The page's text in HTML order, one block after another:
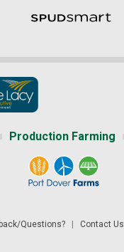
Production Farming
Questions?| Contact Us